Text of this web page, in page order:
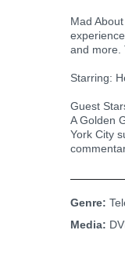
Mad
and more.
Starring:
Guest
A Golden
York City
Genre:
Media: